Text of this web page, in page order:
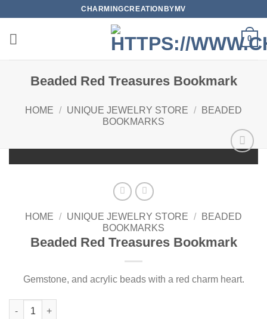
content
CHARMINGCREATIONBYMV
0
Beaded Red Treasures Bookmark
HOME / UNIQUE JEWELRY STORE /
BEADED
BOOKMARKS
Add to
HOME / UNIQUE JEWELRY STORE /
BEADED
BOOKMARKS
Beaded Red Treasures Bookmark
Gemstone, and acrylic beads with a red charm heart.
Beaded Red Treasures Bookmark quantity